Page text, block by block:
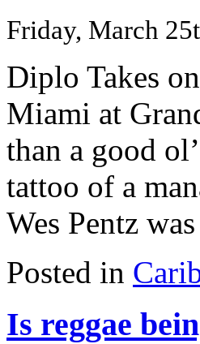
Friday, March
Diplo Takes
Miami at
than a good
tattoo of a
Wes Pentz
Posted in
Is reggae